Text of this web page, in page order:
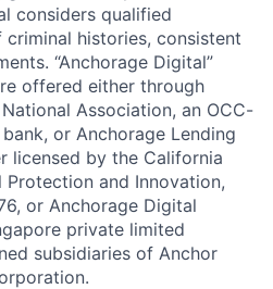
considers qualified
histories, consistent
“Anchorage Digital”
offered either through
Association, an OCC-
or Anchorage Lending
licensed by the California
and Innovation,
or Anchorage Digital
private limited
subsidiaries of Anchor